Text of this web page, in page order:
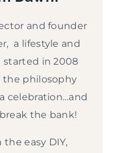
and founder
a lifestyle and
in 2008
the philosophy
celebration…and
the bank!
easy DIY,